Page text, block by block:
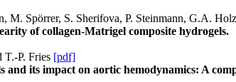
M. Spörrer, S. Sherifova, P. Steinmann, G.A.
of collagen-Matrigel composite hydrogels.
P. Fries [pdf]
and its impact on aortic hemodynamics: A